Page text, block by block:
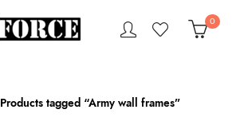
0
Products tagged “Army wall frames”